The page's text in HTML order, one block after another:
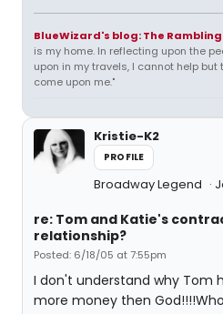
BlueWizard's blog: The
is my home. In reflecting upon the
upon in my travels, I cannot help
come upon me."
Kristie-K2
PROFILE
Broadway Legend
re: Tom and Katie's
relationship?
Posted: 6/18/05 at 7:55pm
I don't understand why Tom
more money then